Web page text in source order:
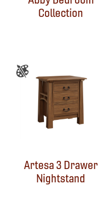
Collection
Artesa 3 Drawer
Nightstand